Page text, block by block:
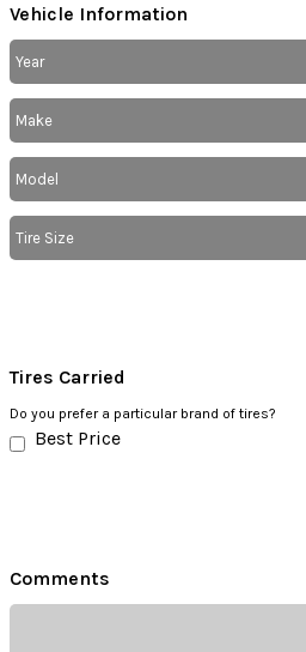
Vehicle Information
Tires Carried
Do you prefer a particular brand of tires?
Best Price
Comments